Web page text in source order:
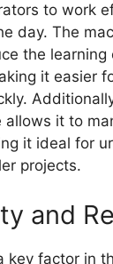
to work
day. The
the learning
it easier
allows it to
it ideal for
projects.
and
key factor in